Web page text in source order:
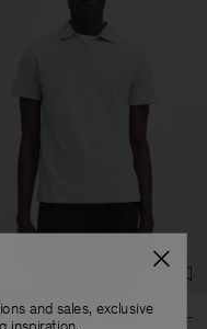
Cotton Polo T-Shirt
and sales, exclusive